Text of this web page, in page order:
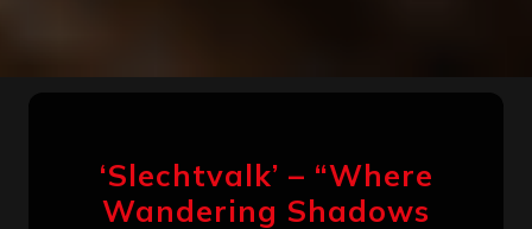
‘Slechtvalk’ – “Where
Wandering Shadows